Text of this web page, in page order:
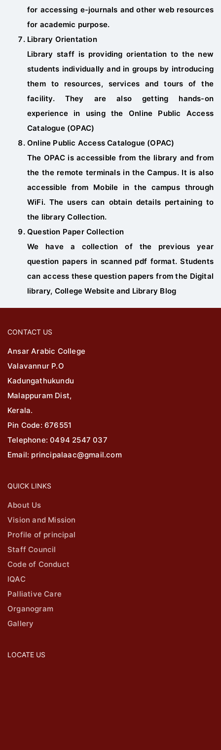
for accessing e-journals and other web resources
for academic purpose.
Library Orientation
Library staff is providing orientation to the new
students individually and in groups by introducing
them to resources, services and tours of the
facility. They are also getting hands-on
experience in using the Online Public Access
Catalogue (OPAC)
Online Public Access Catalogue (OPAC)
The OPAC is accessible from the library and from
the the remote terminals in the Campus. It is also
accessible from Mobile in the campus through
WiFi. The users can obtain details pertaining to
the library Collection.
Question Paper Collection
We have a collection of the previous year
question papers in scanned pdf format. Students
can access these question papers from the Digital
library, College Website and Library Blog
CONTACT US
Ansar Arabic College
Valavannur P.O
Kadungathukundu
Malappuram Dist,
Kerala.
Pin Code: 676551
Telephone: 0494 2547 037
Email: principalaac@gmail.com
QUICK LINKS
About Us
Vision and Mission
Profile of principal
Staff Council
Code of Conduct
IQAC
Palliative Care
Organogram
Gallery
LOCATE US